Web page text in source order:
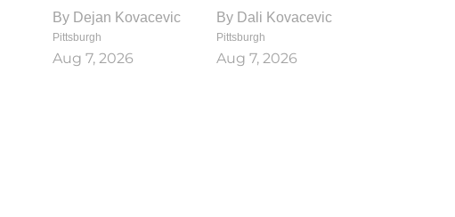
By Dejan Kovacevic
Pittsburgh
Aug 7, 2026
By Dali Kovacevic
Pittsburgh
Aug 7, 2026